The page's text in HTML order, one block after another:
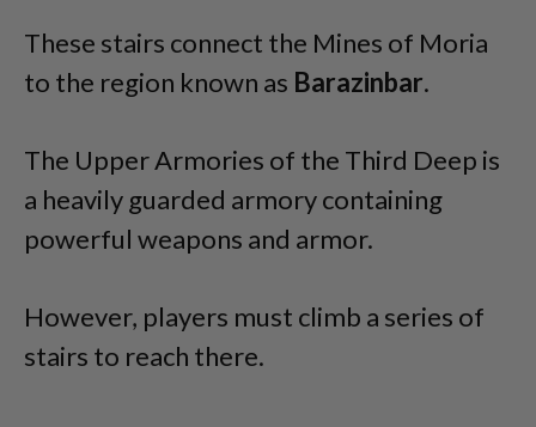
These stairs connect the Mines of Moria
to the region known as Barazinbar.
The Upper Armories of the Third Deep is
a heavily guarded armory containing
powerful weapons and armor.
However, players must climb a series of
stairs to reach there.